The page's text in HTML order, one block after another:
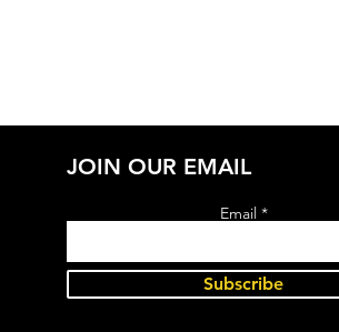
JOIN OUR EMAIL
Email
Subscribe